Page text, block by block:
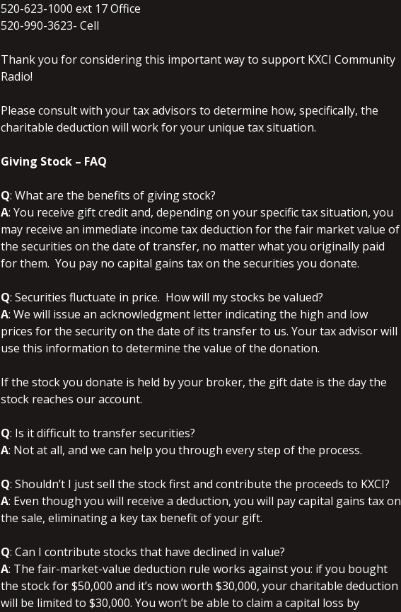
520-623-1000 ext 17 Office
520-990-3623- Cell
Thank you for considering this important way to support KXCI Community
Radio!
Please consult with your tax advisors to determine how, specifically, the
charitable deduction will work for your unique tax situation.
Giving Stock – FAQ
Q: What are the benefits of giving stock?
A: You receive gift credit and, depending on your specific tax situation, you
may receive an immediate income tax deduction for the fair market value of
the securities on the date of transfer, no matter what you originally paid
for them. You pay no capital gains tax on the securities you donate.
Q: Securities fluctuate in price. How will my stocks be valued?
A: We will issue an acknowledgment letter indicating the high and low
prices for the security on the date of its transfer to us. Your tax advisor will
use this information to determine the value of the donation.
If the stock you donate is held by your broker, the gift date is the day the
stock reaches our account.
Q: Is it difficult to transfer securities?
A: Not at all, and we can help you through every step of the process.
Q: Shouldn’t I just sell the stock first and contribute the proceeds to KXCI?
A: Even though you will receive a deduction, you will pay capital gains tax on
the sale, eliminating a key tax benefit of your gift.
Q: Can I contribute stocks that have declined in value?
A: The fair-market-value deduction rule works against you: if you bought
the stock for $50,000 and it’s now worth $30,000, your charitable deduction
will be limited to $30,000. You won’t be able to claim a capital loss by